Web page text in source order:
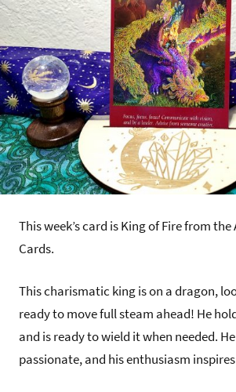
This week’s card is King of Fire from
Cards.
This charismatic king is on a dragon,
ready to move full steam ahead! He
and is ready to wield it when needed.
passionate, and his enthusiasm